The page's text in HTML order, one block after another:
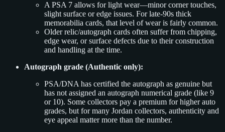
A PSA 7 allows for light wear—minor corner touches,
slight surface or edge issues. For late-90s thick
memorabilia cards, that level of wear is fairly common.
Older relic/autograph cards often suffer from chipping,
edge wear, or surface defects due to their construction
and handling at the time.
Autograph grade (Authentic only):
PSA/DNA has certified the autograph as genuine but
has not assigned an autograph numerical grade (like 9
or 10). Some collectors pay a premium for higher auto
grades, but for many Jordan collectors, authenticity and
eye appeal matter more than the number.